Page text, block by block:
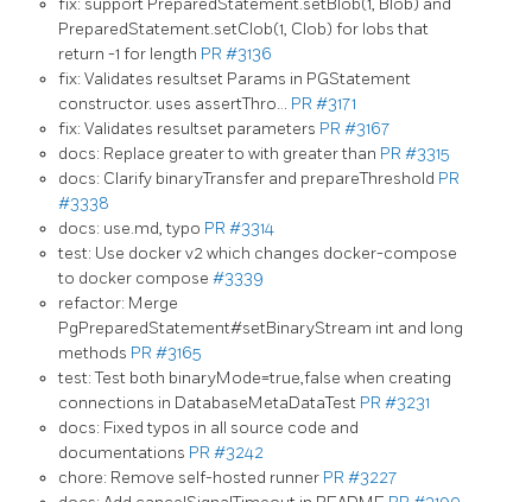
fix: support PreparedStatement.setBlob(1, Blob) and
PreparedStatement.setClob(1, Clob) for lobs that
return -1 for length PR #3136
fix: Validates resultset Params in PGStatement
constructor. uses assertThro… PR #3171
fix: Validates resultset parameters PR #3167
docs: Replace greater to with greater than PR #3315
docs: Clarify binaryTransfer and prepareThreshold PR
#3338
docs: use.md, typo PR #3314
test: Use docker v2 which changes docker-compose
to docker compose #3339
refactor: Merge
PgPreparedStatement#setBinaryStream int and long
methods PR #3165
test: Test both binaryMode=true,false when creating
connections in DatabaseMetaDataTest PR #3231
docs: Fixed typos in all source code and
documentations PR #3242
chore: Remove self-hosted runner PR #3227